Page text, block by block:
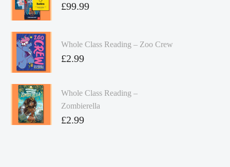
£99.99
Whole Class Reading – Zoo Crew
£2.99
Whole Class Reading –
Zombierella
£2.99